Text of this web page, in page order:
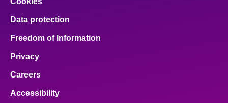
Data protection
Freedom of Information
Privacy
Careers
Accessibility